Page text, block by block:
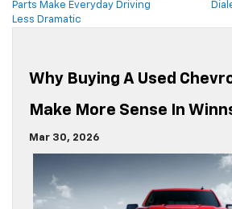
Parts Make Everyday Driving
Less Dramatic
Why Buying A Used
Make More Sense In
Mar 30, 2026